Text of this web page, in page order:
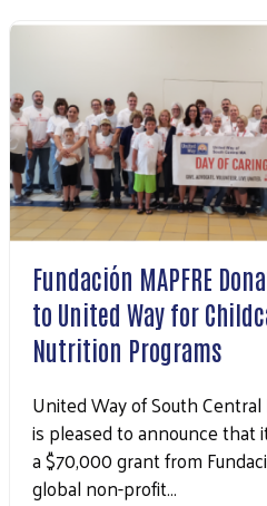
Fundación MAPFRE
to United Way for
Nutrition Programs
United Way of South Central
is pleased to announce that
a $70,000 grant from
global non-profit…